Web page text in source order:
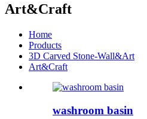
Art&Craft
Home
Products
3D Carved Stone-Wall&Art
Art&Craft
washroom basin